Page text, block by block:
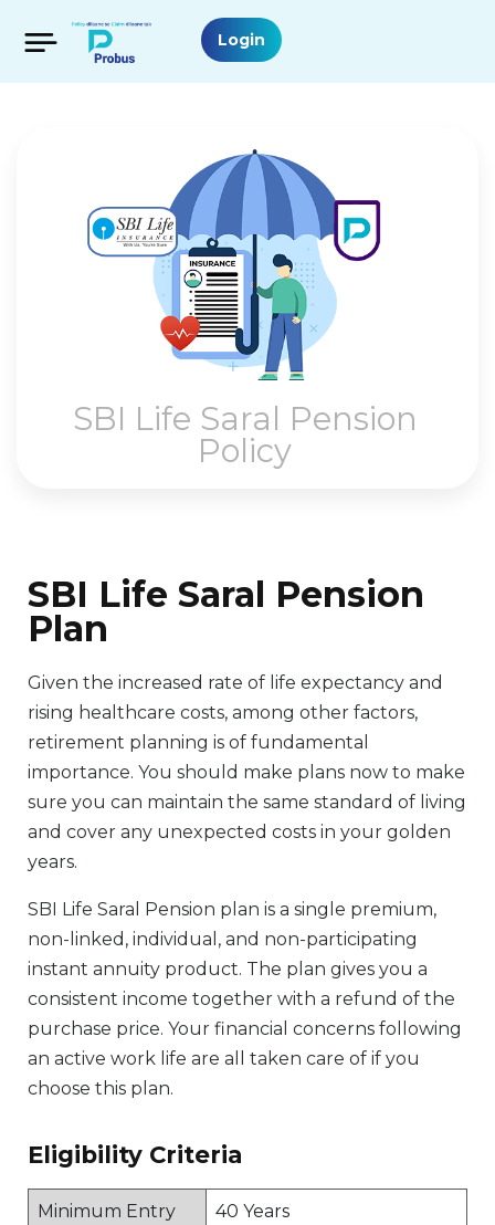
Login
SBI Life Saral Pension
Policy
SBI Life Saral Pension
Plan
Given the increased rate of life expectancy and
rising healthcare costs, among other factors,
retirement planning is of fundamental
importance. You should make plans now to make
sure you can maintain the same standard of living
and cover any unexpected costs in your golden
years.
SBI Life Saral Pension plan is a single premium,
non-linked, individual, and non-participating
instant annuity product. The plan gives you a
consistent income together with a refund of the
purchase price. Your financial concerns following
an active work life are all taken care of if you
choose this plan.
Eligibility Criteria
Minimum Entry
40 Years